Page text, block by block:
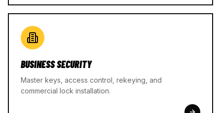
BUSINESS SECURITY
Master keys, access control, rekeying, and
commercial lock installation.